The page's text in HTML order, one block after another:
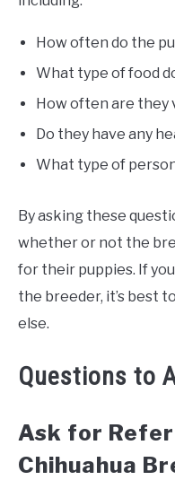
How often do the
What type of food
How often are they
Do they have any
What type of
By asking these
whether or not the
for their puppies. If
the breeder, it’s best
else.
Questions to
Ask for
Chihuahua